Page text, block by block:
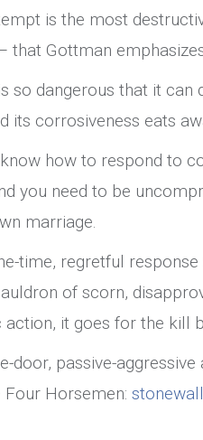
is the most
that Gottman
so dangerous that it can
its corrosiveness eats
how to respond to
you need to be
marriage.
time, regretful
of scorn,
it goes for the kill
door, passive-
Horsemen: